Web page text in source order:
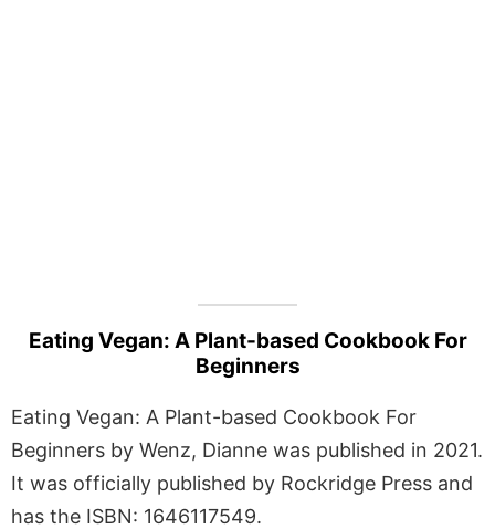
Eating Vegan: A Plant-based Cookbook For
Beginners
Eating Vegan: A Plant-based Cookbook For
Beginners by Wenz, Dianne was published in 2021.
It was officially published by Rockridge Press and
has the ISBN: 1646117549.